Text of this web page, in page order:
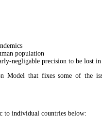
population
negligable precision to be lost
that fixes some of the
to individual countries below: